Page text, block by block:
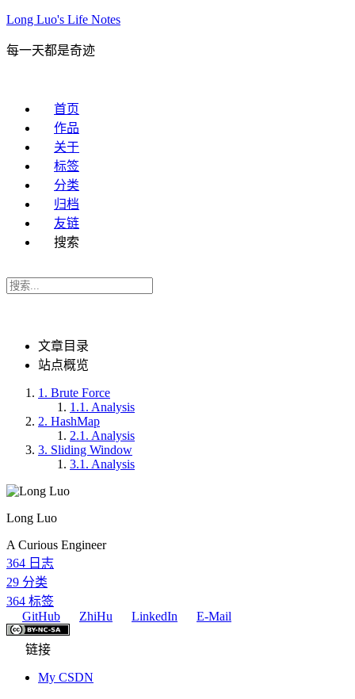
Long Luo's Life Notes
每一天都是奇迹
首页
作品
关于
标签
分类
归档
友链
搜索
文章目录
站点概览
1. Brute Force
1.1. Analysis
2. HashMap
2.1. Analysis
3. Sliding Window
3.1. Analysis
Long Luo
A Curious Engineer
364 日志
29 分类
364 标签
GitHub
ZhiHu LinkedIn E-Mail
链接
My CSDN